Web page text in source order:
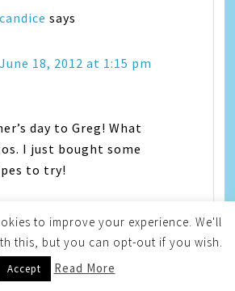
candice says
June 18, 2012 at 1:15 pm
day to Greg! What
I just bought some
to try!
to improve your experience. We'll
this, but you can opt-out if you wish.
Accept Read More